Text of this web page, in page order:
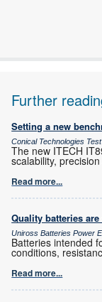
Further
Setting a new
Conical Technologies
The new ITECH
scalability,
Read more...
Quality batteries
Uniross Batteries Power
Batteries intended
conditions,
Read more...